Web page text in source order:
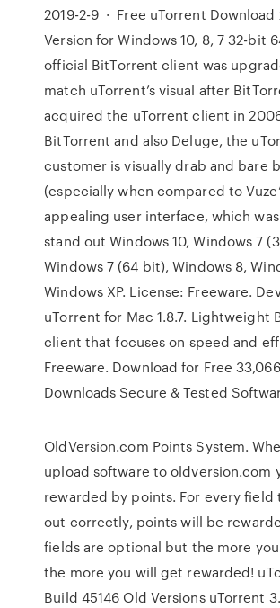
2019-2-9 · Free uTorrent Download
Version for Windows 10, 8, 7 32-bit
official BitTorrent client was
match uTorrent’s visual after
acquired the uTorrent client in
BitTorrent and also Deluge, the
customer is visually drab and bare
(especially when compared to
appealing user interface, which
stand out Windows 10, Windows 7
Windows 7 (64 bit), Windows 8,
Windows XP. License: Freeware.
uTorrent for Mac 1.8.7. Lightweight
client that focuses on speed and
Freeware. Download for Free
Downloads Secure & Tested
OldVersion.com Points System.
upload software to oldversion.com
rewarded by points. For every field
out correctly, points will be
fields are optional but the more
the more you will get rewarded!
Build 45146 Old Versions uTorrent